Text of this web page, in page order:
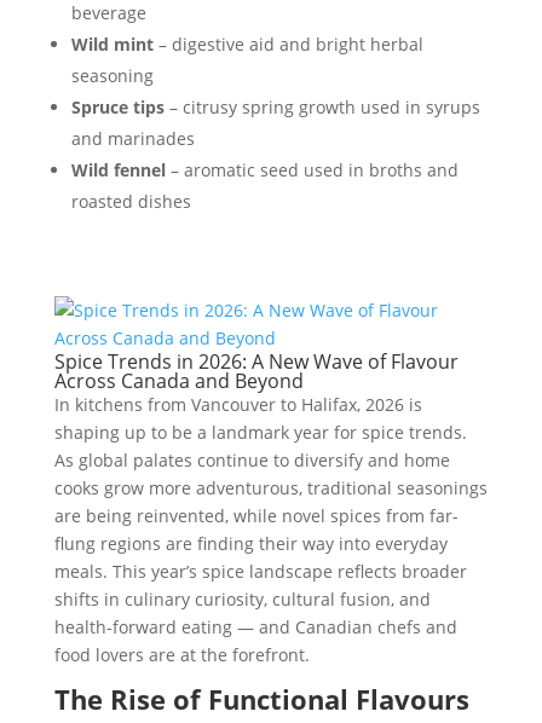
beverage
Wild mint– digestive aid and bright herbal
seasoning
Spruce tips– citrusy spring growth used in syrups
and marinades
Wild fennel– aromatic seed used in broths and
roasted dishes
Spice Trends in 2026: A New Wave of Flavour
Across Canada and Beyond
In kitchens from Vancouver to Halifax, 2026 is
shaping up to be a landmark year for spice trends.
As global palates continue to diversify and home
cooks grow more adventurous, traditional seasonings
are being reinvented, while novel spices from far-
flung regions are finding their way into everyday
meals. This year’s spice landscape reflects broader
shifts in culinary curiosity, cultural fusion, and
health-forward eating — and Canadian chefs and
food lovers are at the forefront.
The Rise of Functional Flavours